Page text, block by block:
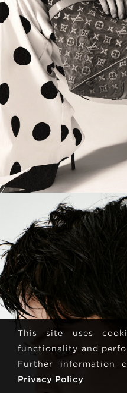
This site uses
functionality and
Further information
Privacy Policy